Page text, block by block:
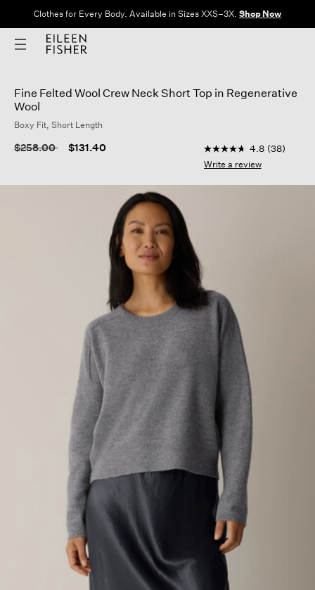
Clothes for Every Body. Available in Sizes XXS–3X. Shop Now
Fine Felted Wool Crew Neck Short Top in Regenerative
Wool
Boxy Fit, Short Length
Price reduced from
$258.00to $131.40 3.3 out of 5
4.8
out
5
Reviews.
page
link.
4.8 (38)
Write a review